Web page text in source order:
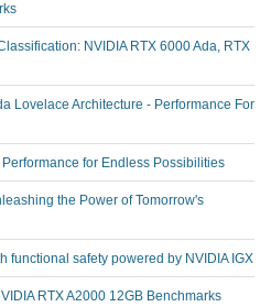
NVIDIA RTX 6000 Ada, RTX
Lovelace Architecture - Performance For
for Endless Possibilities
the Power of Tomorrow's
functional safety powered by NVIDIA IGX
RTX A2000 12GB Benchmarks